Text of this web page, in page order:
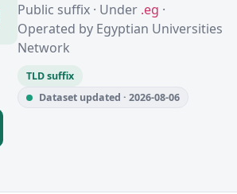
Public suffix · Under .eg ·
Operated by Egyptian Universities
Network
TLD suffix
Dataset updated · 2026-08-06